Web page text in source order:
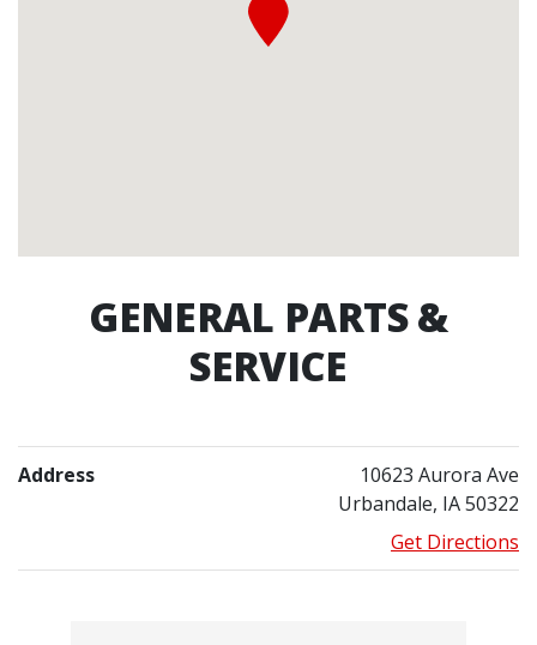
GENERAL PARTS &
SERVICE
Address
10623 Aurora Ave
Urbandale, IA 50322
Get Directions